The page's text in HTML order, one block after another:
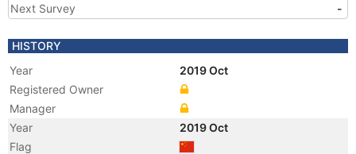
Next Survey
-
HISTORY
Year
2019 Oct
Registered Owner
Manager
Year
2019 Oct
Flag